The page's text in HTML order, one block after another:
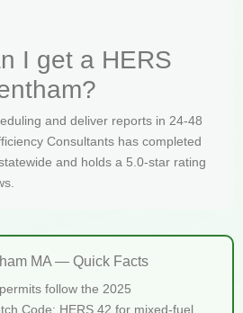
I get a HERS
and deliver reports in 24-48
Consultants has completed
and holds a 5.0-star rating
MA — Quick Facts
follow the 2025
Code: HERS 42 for mixed-fuel